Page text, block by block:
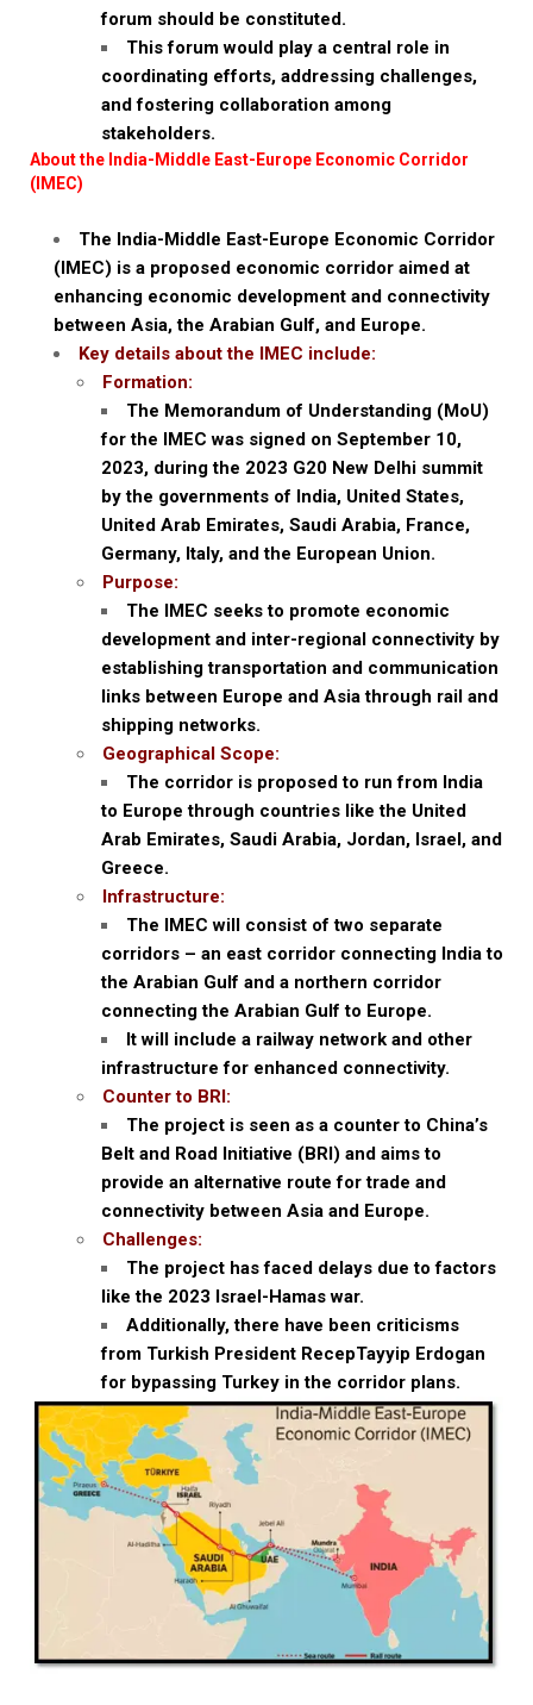
forum should be constituted.
This forum would play a central role in
coordinating efforts, addressing challenges,
and fostering collaboration among
stakeholders.
About the India-Middle East-Europe Economic Corridor
(IMEC)
The India-Middle East-Europe Economic Corridor
(IMEC) is a proposed economic corridor aimed at
enhancing economic development and connectivity
between Asia, the Arabian Gulf, and Europe.
Key details about the IMEC include:
Formation:
The Memorandum of Understanding (MoU)
for the IMEC was signed on September 10,
2023, during the 2023 G20 New Delhi summit
by the governments of India, United States,
United Arab Emirates, Saudi Arabia, France,
Germany, Italy, and the European Union.
Purpose:
The IMEC seeks to promote economic
development and inter-regional connectivity by
establishing transportation and communication
links between Europe and Asia through rail and
shipping networks.
Geographical Scope:
The corridor is proposed to run from India
to Europe through countries like the United
Arab Emirates, Saudi Arabia, Jordan, Israel, and
Greece.
Infrastructure:
The IMEC will consist of two separate
corridors – an east corridor connecting India to
the Arabian Gulf and a northern corridor
connecting the Arabian Gulf to Europe.
It will include a railway network and other
infrastructure for enhanced connectivity.
Counter to BRI:
The project is seen as a counter to China’s
Belt and Road Initiative (BRI) and aims to
provide an alternative route for trade and
connectivity between Asia and Europe.
Challenges:
The project has faced delays due to factors
like the 2023 Israel-Hamas war.
Additionally, there have been criticisms
from Turkish President RecepTayyip Erdogan
for bypassing Turkey in the corridor plans.